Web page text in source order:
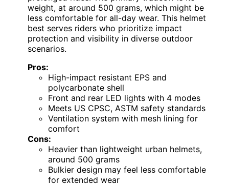
weight, at around 500 grams, which might be
less comfortable for all-day wear. This helmet
best serves riders who prioritize impact
protection and visibility in diverse outdoor
scenarios.
Pros:
High-impact resistant EPS and
polycarbonate shell
Front and rear LED lights with 4 modes
Meets US CPSC, ASTM safety standards
Ventilation system with mesh lining for
comfort
Cons:
Heavier than lightweight urban helmets,
around 500 grams
Bulkier design may feel less comfortable
for extended wear